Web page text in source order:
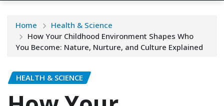
Home
Health & Science
How Your Childhood Environment Shapes Who
You Become: Nature, Nurture, and Culture Explained
HEALTH & SCIENCE